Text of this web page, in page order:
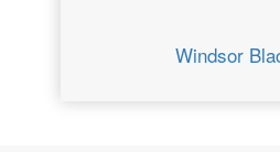
Windsor